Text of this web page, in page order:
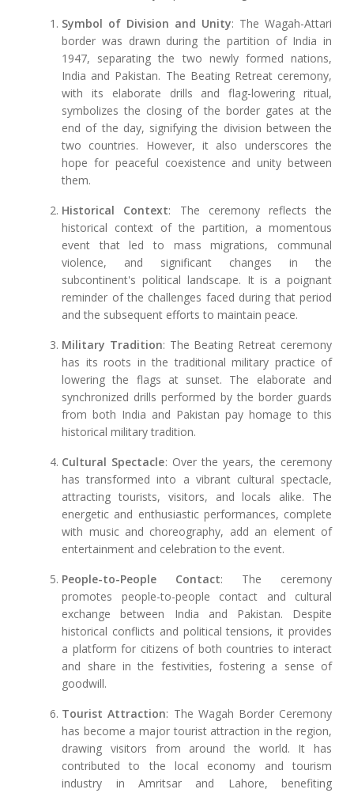
Symbol of Division and Unity: The Wagah-Attari
border was drawn during the partition of India in
1947, separating the two newly formed nations,
India and Pakistan. The Beating Retreat ceremony,
with its elaborate drills and flag-lowering ritual,
symbolizes the closing of the border gates at the
end of the day, signifying the division between the
two countries. However, it also underscores the
hope for peaceful coexistence and unity between
them.
Historical Context: The ceremony reflects the
historical context of the partition, a momentous
event that led to mass migrations, communal
violence, and significant changes in the
subcontinent's political landscape. It is a poignant
reminder of the challenges faced during that period
and the subsequent efforts to maintain peace.
Military Tradition: The Beating Retreat ceremony
has its roots in the traditional military practice of
lowering the flags at sunset. The elaborate and
synchronized drills performed by the border guards
from both India and Pakistan pay homage to this
historical military tradition.
Cultural Spectacle: Over the years, the ceremony
has transformed into a vibrant cultural spectacle,
attracting tourists, visitors, and locals alike. The
energetic and enthusiastic performances, complete
with music and choreography, add an element of
entertainment and celebration to the event.
People-to-People Contact: The ceremony
promotes people-to-people contact and cultural
exchange between India and Pakistan. Despite
historical conflicts and political tensions, it provides
a platform for citizens of both countries to interact
and share in the festivities, fostering a sense of
goodwill.
Tourist Attraction: The Wagah Border Ceremony
has become a major tourist attraction in the region,
drawing visitors from around the world. It has
contributed to the local economy and tourism
industry in Amritsar and Lahore, benefiting